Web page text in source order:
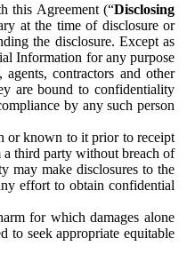
this Agreement (“Disclosing
at the time of disclosure or
the disclosure. Except as
Information for any purpose
contractors and other
are bound to confidentiality
by any such person
or known to it prior to receipt
third party without breach of
may make disclosures to the
effort to obtain confidential
for which damages alone
to seek appropriate equitable